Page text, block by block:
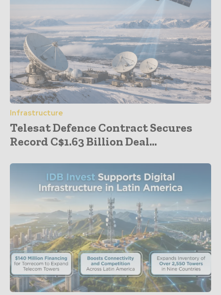
Infrastructure
Telesat Defence Contract Secures
Record C$1.63 Billion Deal...